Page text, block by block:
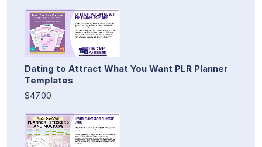
Dating to Attract What You Want PLR Planner
Templates
$47.00